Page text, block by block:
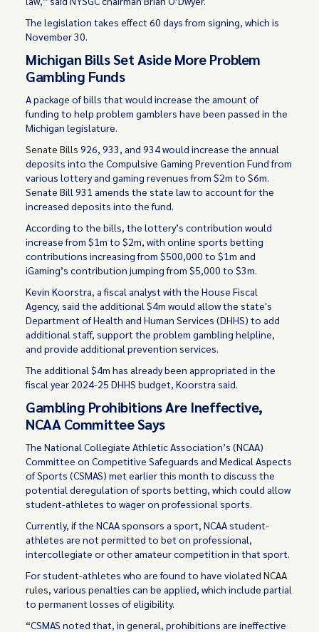
The legislation takes effect 60 days from signing, which is
November 30.
Michigan Bills Set Aside More Problem
Gambling Funds
A package of bills that would increase the amount of
funding to help problem gamblers have been passed in the
Michigan legislature.
Senate Bills 926, 933, and 934 would increase the annual
deposits into the Compulsive Gaming Prevention Fund from
various lottery and gaming revenues from $2m to $6m.
Senate Bill 931 amends the state law to account for the
increased deposits into the fund.
According to the bills, the lottery’s contribution would
increase from $1m to $2m, with online sports betting
contributions increasing from $500,000 to $1m and
iGaming’s contribution jumping from $5,000 to $3m.
Kevin Koorstra, a fiscal analyst with the House Fiscal
Agency, said the additional $4m would allow the state's
Department of Health and Human Services (DHHS) to add
additional staff, support the problem gambling helpline,
and provide additional prevention services.
The additional $4m has already been appropriated in the
fiscal year 2024-25 DHHS budget, Koorstra said.
Gambling Prohibitions Are Ineffective,
NCAA Committee Says
The National Collegiate Athletic Association’s (NCAA)
Committee on Competitive Safeguards and Medical Aspects
of Sports (CSMAS) met earlier this month to discuss the
potential deregulation of sports betting, which could allow
student-athletes to wager on professional sports.
Currently, if the NCAA sponsors a sport, NCAA student-
athletes are not permitted to bet on professional,
intercollegiate or other amateur competition in that sport.
For student-athletes who are found to have violatedNCAA
rules, various penalties can be applied, which include partial
to permanent losses of eligibility.
“CSMAS noted that, in general, prohibitions are ineffective